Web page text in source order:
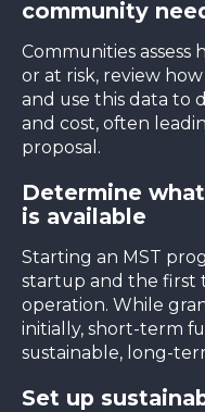
community
Communities assess
or at risk, review
and use this data to
and cost, often
proposal.
Determine
is available
Starting an MST
startup and the first
operation. While
initially, short-term
sustainable, long-
Set up